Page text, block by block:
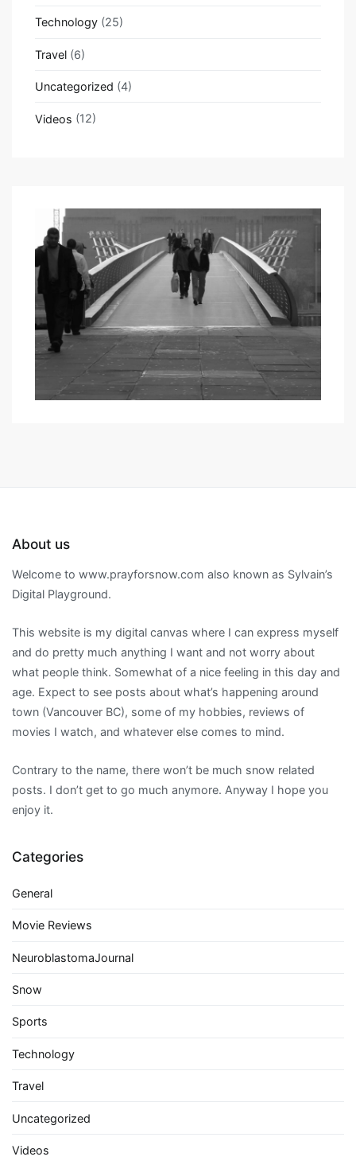
Technology(25)
Travel(6)
Uncategorized (4)
Videos (12)
About us
Welcome to www.prayforsnow.com also known as Sylvain’s
Digital Playground.
This website is my digital canvas where I can express myself
and do pretty much anything I want and not worry about
what people think. Somewhat of a nice feeling in this day and
age. Expect to see posts about what’s happening around
town (Vancouver BC), some of my hobbies, reviews of
movies I watch, and whatever else comes to mind.
Contrary to the name, there won’t be much snow related
posts. I don’t get to go much anymore. Anyway I hope you
enjoy it.
Categories
General
Movie Reviews
NeuroblastomaJournal
Snow
Sports
Technology
Travel
Uncategorized
Videos